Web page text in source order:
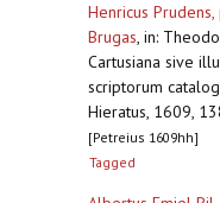
Henricus
Brugas, in:
Cartusiana sive
scriptorum
Hieratus, 1609,
[Petreius 1609hh]
Tagged